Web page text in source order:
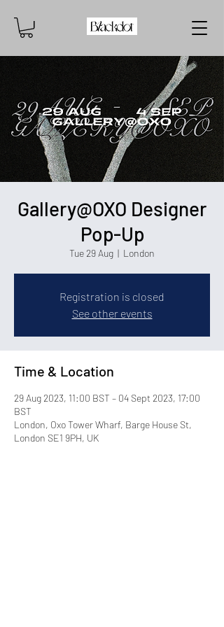
Gallery@OXO Designer
Pop-Up
Tue 29 Aug
  |
London
Registration is closed
See other events
Time & Location
29 Aug 2023, 11:00 BST – 04 Sept 2023, 17:00
BST
London, Oxo Tower Wharf, Barge House St,
London SE1 9PH, UK